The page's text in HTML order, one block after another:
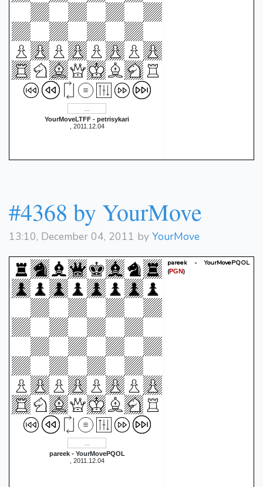
YourMoveLTFF - petrisykari
, 2011.12.04
#4368 by YourMove
13:10, December 04, 2011 by YourMove
pareek - YourMovePQOL
, 2011.12.04
pareek - YourMovePQOL
(PGN)